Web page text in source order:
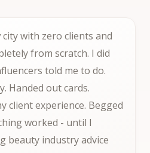
with zero clients and
from scratch. I did
told me to do.
Handed out cards.
client experience. Begged
worked - until I
beauty industry advice